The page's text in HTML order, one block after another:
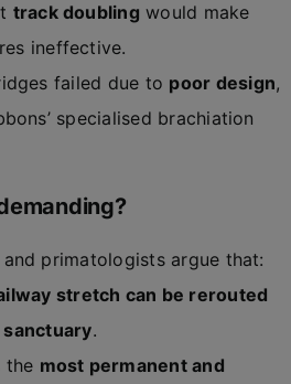
track doubling would make
ineffective.
failed due to poor design,
specialised brachiation
primatologists argue that:
stretch can be rerouted
.
the most permanent and